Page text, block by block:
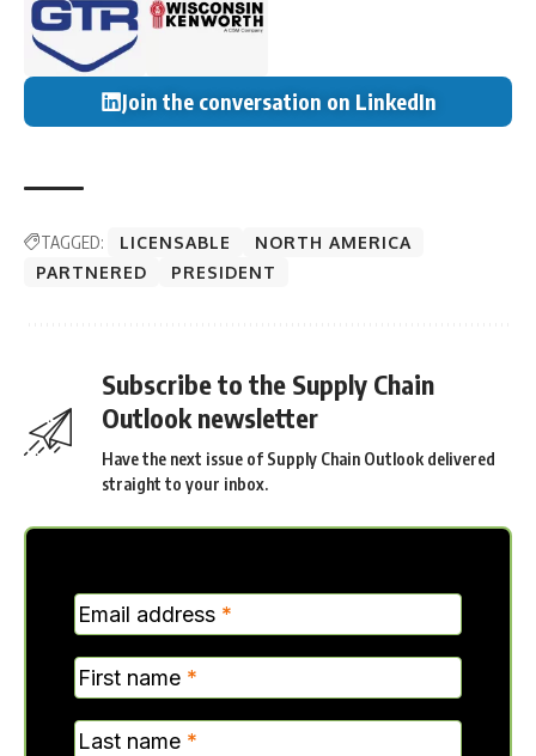
Join the conversation on LinkedIn
TAGGED: LICENSABLE
NORTH AMERICA
PARTNERED
PRESIDENT
Subscribe to the Supply Chain
Outlook newsletter
Have the next issue of Supply Chain Outlook delivered
straight to your inbox.
MC
Verticle
Email address *
First name *
Last name *